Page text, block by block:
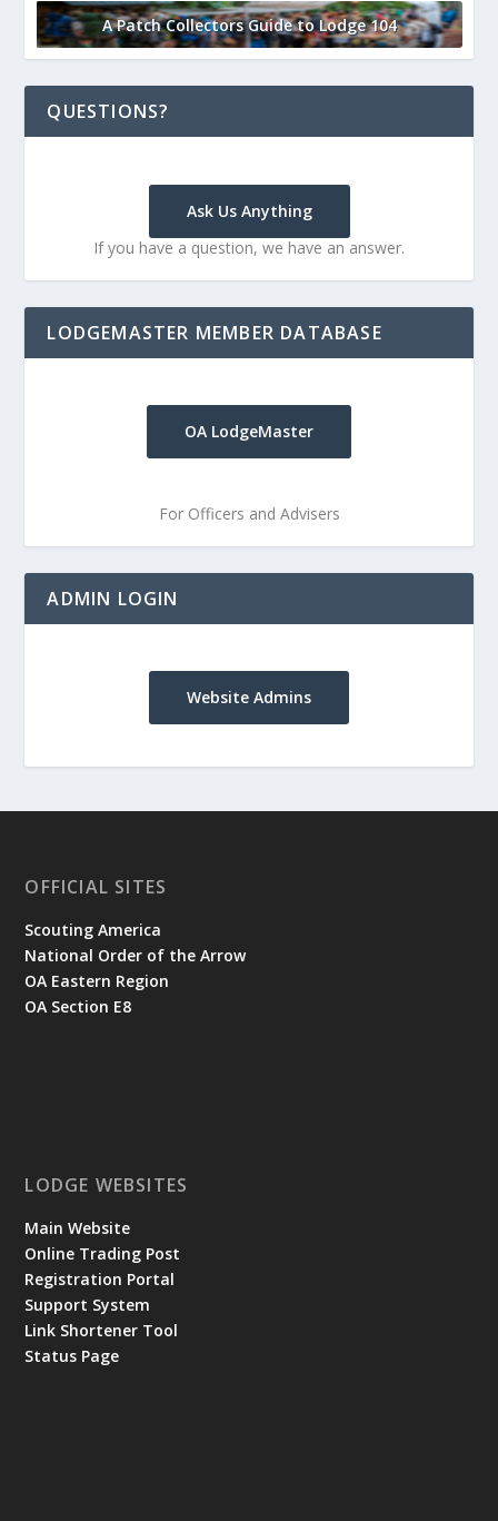
A Patch Collectors Guide to Lodge 104
QUESTIONS?
Ask Us Anything
If you have a question, we have an answer.
LODGEMASTER MEMBER DATABASE
OA LodgeMaster
For Officers and Advisers
ADMIN LOGIN
Website Admins
OFFICIAL SITES
Scouting America
National Order of the Arrow
OA Eastern Region
OA Section E8
LODGE WEBSITES
Main Website
Online Trading Post
Registration Portal
Support System
Link Shortener Tool
Status Page